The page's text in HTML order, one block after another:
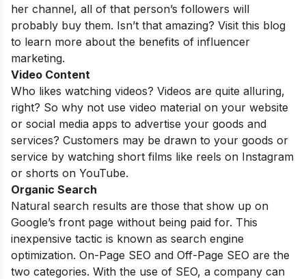
her channel, all of that person’s followers will
probably buy them. Isn’t that amazing? Visit this blog
to learn more about the benefits of influencer
marketing.
Video Content
Who likes watching videos? Videos are quite alluring,
right? So why not use video material on your website
or social media apps to advertise your goods and
services? Customers may be drawn to your goods or
service by watching short films like reels on Instagram
or shorts on YouTube.
Organic Search
Natural search results are those that show up on
Google’s front page without being paid for. This
inexpensive tactic is known as search engine
optimization. On-Page SEO and Off-Page SEO are the
two categories. With the use of SEO, a company can